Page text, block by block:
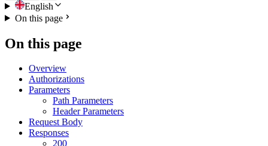
English
On this page
On this page
Overview
Authorizations
Parameters
Path Parameters
Header Parameters
Request Body
Responses
200